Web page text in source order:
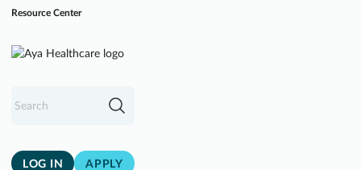
Resource Center
LOG IN APPLY